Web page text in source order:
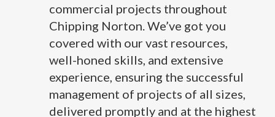
commercial projects throughout
Chipping Norton. We’ve got you
covered with our vast resources,
well-honed skills, and extensive
experience, ensuring the successful
management of projects of all sizes,
delivered promptly and at the highest